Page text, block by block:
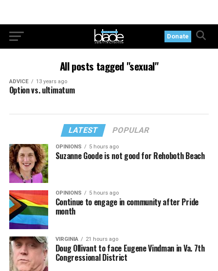
Donate
All posts tagged "sexual"
ADVICE 13 years ago
Option vs. ultimatum
LATEST POPULAR
OPINIONS 5 hours ago
Suzanne Goode is not good for Rehoboth Beach
OPINIONS 5 hours ago
Continue to engage in community after Pride
month
VIRGINIA 21 hours ago
Doug Ollivant to face Eugene Vindman in Va. 7th
Congressional District